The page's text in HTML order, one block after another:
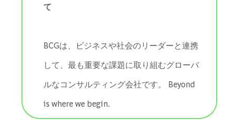
て
BCGは、ビジネスや社会のリーダーと連携
して、最も重要な課題に取り組むグローバ
ルなコンサルティング会社です。 ​​​​​​​Beyond
is where we begin.